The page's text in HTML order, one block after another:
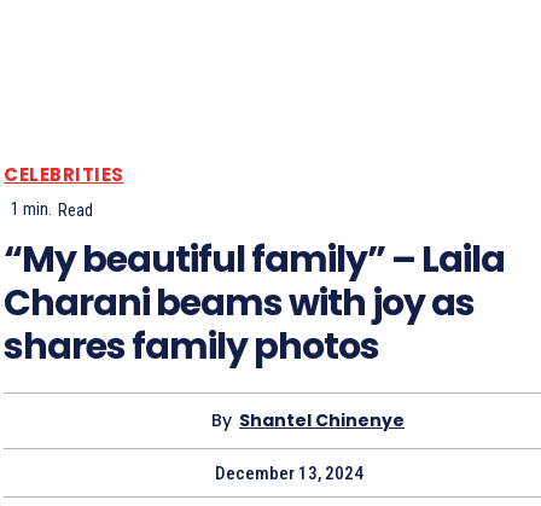
CELEBRITIES
1 min. Read
“My beautiful family” – Laila
Charani beams with joy as
shares family photos
By Shantel Chinenye
December 13, 2024